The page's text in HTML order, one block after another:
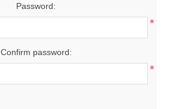
Password:
*
Confirm password:
*